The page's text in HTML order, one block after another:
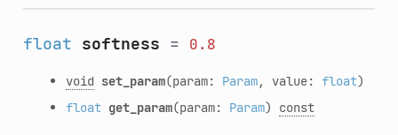
float softness = 0.8
void set_param(param: Param, value: float)
float get_param(param: Param) const